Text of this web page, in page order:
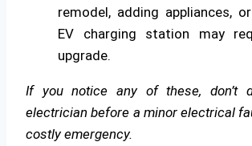
remodel, adding appliances,
EV charging station may
upgrade.
If you notice any of these, don’t
electrician before a minor electrical
costly emergency.